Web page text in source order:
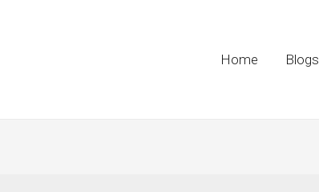
Home Blogs